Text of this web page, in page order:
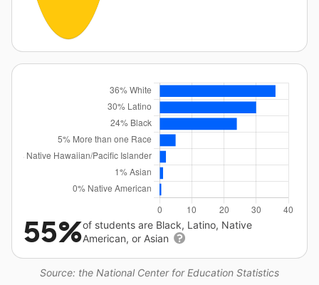
Source: the National Center for Education Statistics
55%of students are Black, Latino, Native
American, or Asian